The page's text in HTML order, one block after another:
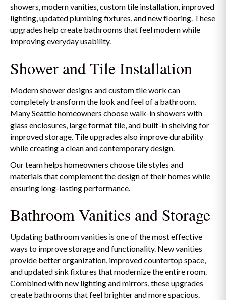
showers, modern vanities, custom tile installation, improved
lighting, updated plumbing fixtures, and new flooring. These
upgrades help create bathrooms that feel modern while
improving everyday usability.
Shower and Tile Installation
Modern shower designs and custom tile work can
completely transform the look and feel of a bathroom.
Many Seattle homeowners choose walk-in showers with
glass enclosures, large format tile, and built-in shelving for
improved storage. Tile upgrades also improve durability
while creating a clean and contemporary design.
Our team helps homeowners choose tile styles and
materials that complement the design of their homes while
ensuring long-lasting performance.
Bathroom Vanities and Storage
Updating bathroom vanities is one of the most effective
ways to improve storage and functionality. New vanities
provide better organization, improved countertop space,
and updated sink fixtures that modernize the entire room.
Combined with new lighting and mirrors, these upgrades
create bathrooms that feel brighter and more spacious.